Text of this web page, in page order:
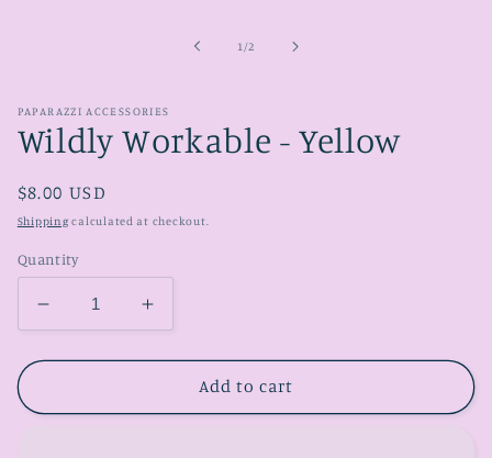
1 /of2
PAPARAZZI ACCESSORIES
Wildly Workable - Yellow
Regular
price
$8.00 USD
Shipping calculated at checkout.
Quantity
Decrease
quantity
for
Workable
Increase
quantity
for
Wildly
Workable
Add to cart